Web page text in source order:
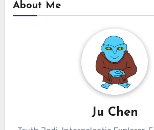
About Me
Ju Chen